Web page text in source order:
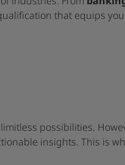
that equips
possibilities.
insights. This is